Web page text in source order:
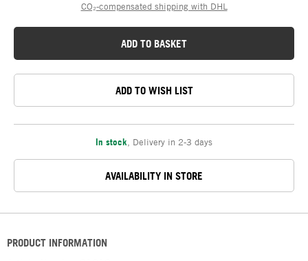
CO₂-compensated shipping with DHL
ADD TO BASKET
ADD TO WISH LIST
In stock Delivery in 2-3 days
AVAILABILITY IN STORE
PRODUCT INFORMATION